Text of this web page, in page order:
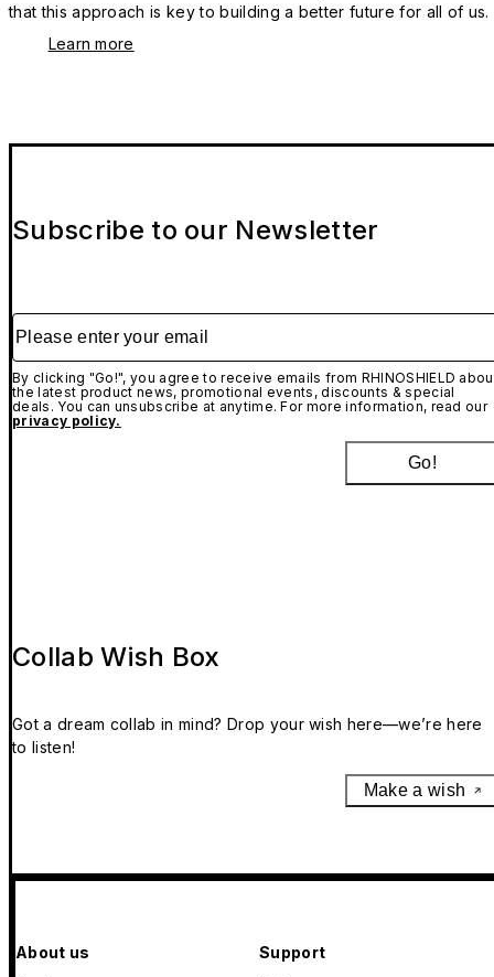
that this approach is key to building a better future for all of us.
Learn more
Subscribe to our Newsletter
Please enter your email
By clicking "Go!", you agree to receive emails from RHINOSHIELD
the latest product news, promotional events, discounts & special
deals. You can unsubscribe at anytime. For more information, read our
privacy policy.
Go!
Collab Wish Box
Got a dream collab in mind? Drop your wish here—we’re here
to listen!
Make a wish
About us Support